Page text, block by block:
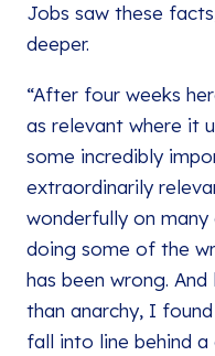
Jobs saw these
deeper.
“After four weeks
as relevant where it
some incredibly
extraordinarily
wonderfully on many
doing some of the
has been wrong.
than anarchy, I
fall into line behind